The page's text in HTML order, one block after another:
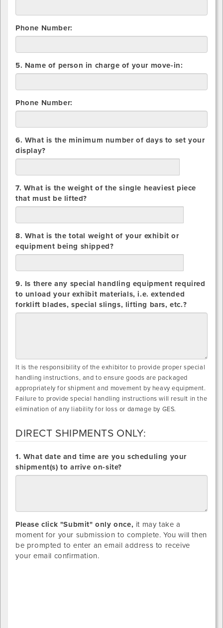
Phone Number:
5. Name of person in charge of your move-in:
Phone Number:
6. What is the minimum number of days to set your
display?
7. What is the weight of the single heaviest piece
that must be lifted?
8. What is the total weight of your exhibit or
equipment being shipped?
9. Is there any special handling equipment required
to unload your exhibit materials, i.e. extended
forklift blades, special slings, lifting bars, etc.?
It is the responsibility of the exhibitor to provide proper special
handling instructions, and to ensure goods are packaged
appropriately for shipment and movement by heavy equipment.
Failure to provide special handling instructions will result in the
elimination of any liability for loss or damage by GES.
DIRECT SHIPMENTS ONLY:
DIRECT
SHIPMENTS
ONLY:
1. What date and time are you scheduling your
shipment(s) to arrive on-site?
Please click "Submit" only once, it may take a
moment for your submission to complete. You will then
be prompted to enter an email address to receive
your email confirmation.